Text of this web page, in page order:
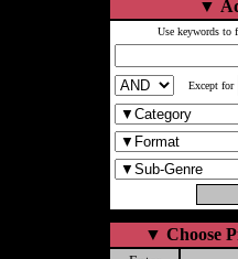
▼
Use keywords to
Except for
▼ Choose